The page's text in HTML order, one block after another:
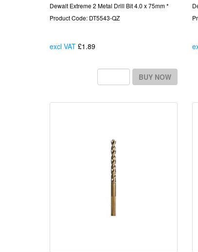
Dewalt Extreme 2 Metal Drill Bit 4.0 x 75mm *
Product Code: DT5543-QZ
excl VAT £1.89
BUY NOW